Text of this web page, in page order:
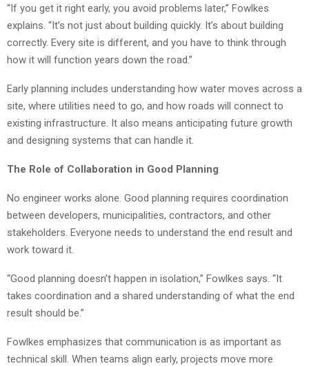
“If you get it right early, you avoid problems later,” Fowlkes
explains. “It’s not just about building quickly. It’s about building
correctly. Every site is different, and you have to think through
how it will function years down the road.”
Early planning includes understanding how water moves across a
site, where utilities need to go, and how roads will connect to
existing infrastructure. It also means anticipating future growth
and designing systems that can handle it.
The Role of Collaboration in Good Planning
No engineer works alone. Good planning requires coordination
between developers, municipalities, contractors, and other
stakeholders. Everyone needs to understand the end result and
work toward it.
“Good planning doesn’t happen in isolation,” Fowlkes says. “It
takes coordination and a shared understanding of what the end
result should be.”
Fowlkes emphasizes that communication is as important as
technical skill. When teams align early, projects move more